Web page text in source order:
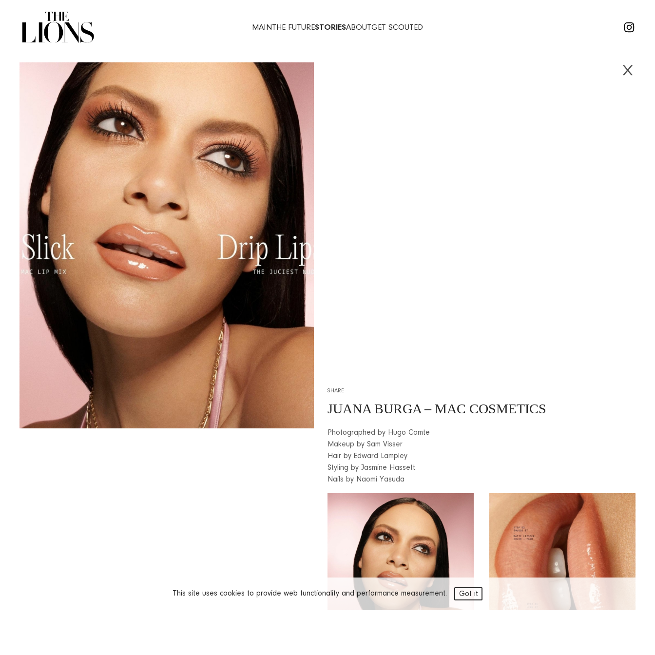
This site uses cookies to provide web functionality and performance measurement. Got it
MAINTHE FUTURESTORIESABOUTGET SCOUTED
SHARE
JUANA BURGA – MAC COSMETICS
Photographed by Hugo Comte
Makeup by Sam Visser
Hair by Edward Lampley
Styling by Jasmine Hassett
Nails by Naomi Yasuda